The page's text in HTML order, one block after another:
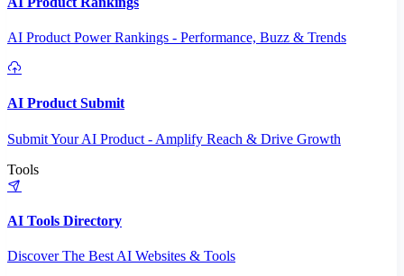
AI Product Power Rankings - Performance, Buzz & Trends
AI Product Submit
Submit Your AI Product - Amplify Reach & Drive Growth
Tools
AI Tools Directory
Discover The Best AI Websites & Tools